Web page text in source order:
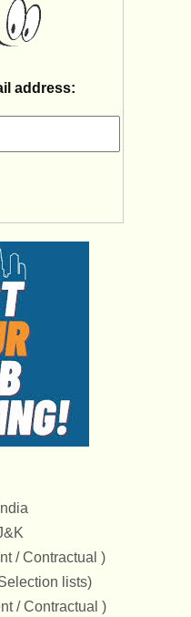
address:
/ Contractual )
lists)
/ Contractual )